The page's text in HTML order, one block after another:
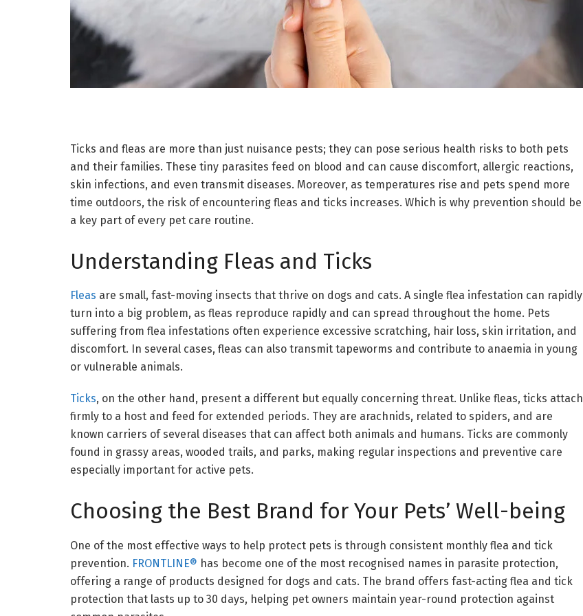
Ticks and fleas are more than just nuisance pests; they can pose serious health risks to both pets
and their families. These tiny parasites feed on blood and can cause discomfort, allergic reactions,
skin infections, and even transmit diseases. Moreover, as temperatures rise and pets spend more
time outdoors, the risk of encountering fleas and ticks increases. Which is why prevention should be
a key part of every pet care routine.
Understanding Fleas and Ticks
Fleas are small, fast-moving insects that thrive on dogs and cats. A single flea infestation can rapidly
turn into a big problem, as fleas reproduce rapidly and can spread throughout the home. Pets
suffering from flea infestations often experience excessive scratching, hair loss, skin irritation, and
discomfort. In several cases, fleas can also transmit tapeworms and contribute to anaemia in young
or vulnerable animals.
Ticks, on the other hand, present a different but equally concerning threat. Unlike fleas, ticks attach
firmly to a host and feed for extended periods. They are arachnids, related to spiders, and are
known carriers of several diseases that can affect both animals and humans. Ticks are commonly
found in grassy areas, wooded trails, and parks, making regular inspections and preventive care
especially important for active pets.
Choosing the Best Brand for Your Pets’ Well-being
One of the most effective ways to help protect pets is through consistent monthly flea and tick
prevention. FRONTLINE® has become one of the most recognised names in parasite protection,
offering a range of products designed for dogs and cats. The brand offers fast-acting flea and tick
protection that lasts up to 30 days, helping pet owners maintain year-round protection against